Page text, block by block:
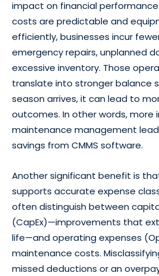
impact on financial
costs are predictable and
efficiently, businesses incur
emergency repairs, unplanned
excessive inventory. Those
translate into stronger balance
season arrives, it can lead to
outcomes. In other words, more
maintenance management
savings from CMMS software.
Another significant benefit is
supports accurate expense
often distinguish between
(CapEx)—improvements that
life—and operating expenses
maintenance costs.
missed deductions or an